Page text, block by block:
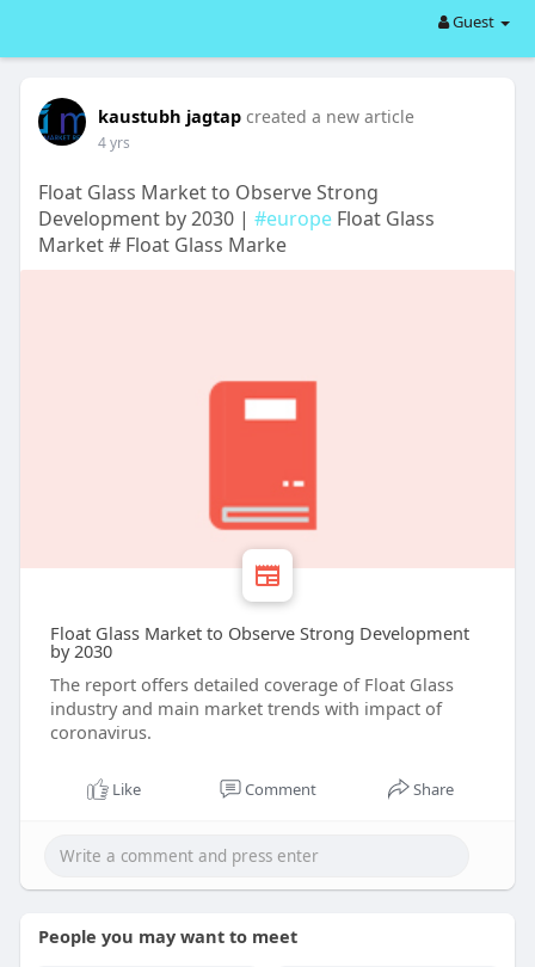
Guest
kaustubh jagtap created a new article
4 yrs
Float Glass Market to Observe Strong
Development by 2030 | #europeFloat Glass
Market # Float Glass Marke
Float Glass Market to Observe Strong Development
by 2030
The report offers detailed coverage of Float Glass
industry and main market trends with impact of
coronavirus.
Like Comment Share
People you may want to meet